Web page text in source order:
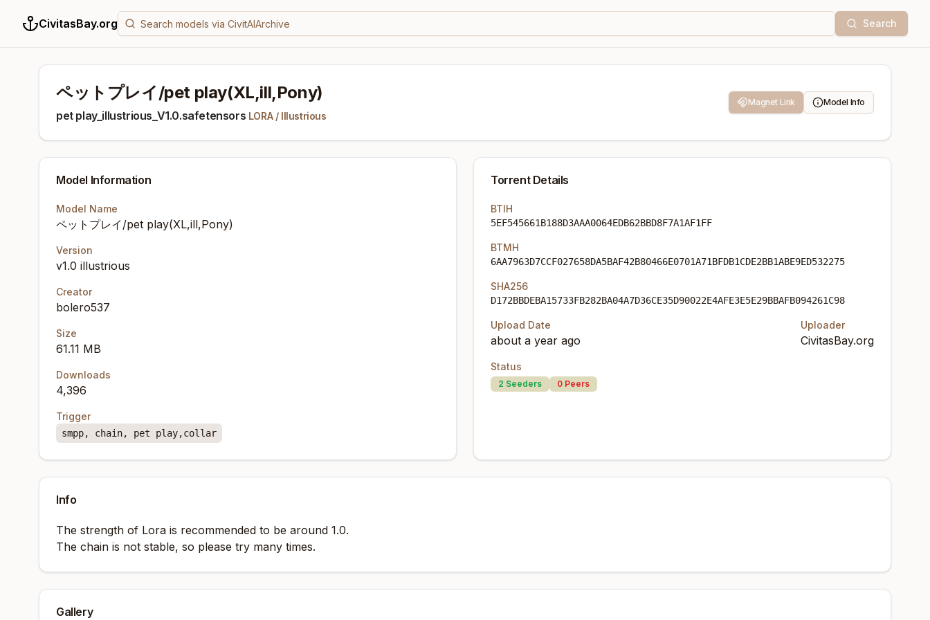
CivitasBay.org Search
ペットプレイ/pet play(XL,ill,Pony)
pet play_illustrious_V1.0.safetensors LORA/ Illustrious
Magnet Link Model Info
Model Information
Model Name
ペットプレイ/pet play(XL,ill,Pony)
Version
v1.0 illustrious
Creator
bolero537
Size
61.11 MB
Downloads
4,396
Trigger
smpp, chain, pet play,collar
Torrent Details
BTIH
5EF545661B188D3AAA0064EDB62BBD8F7A1AF1FF
BTMH
6AA7963D7CCF027658DA5BAF42B80466E0701A71BFDB1CDE2BB1ABE9ED532275
SHA256
D172BBDEBA15733FB282BA04A7D36CE35D90022E4AFE3E5E29BBAFB094261C98
Upload Date
about a year ago
Uploader
CivitasBay.org
Status
2 Seeders 0 Peers
Info
The strength of Lora is recommended to be around 1.0.
The chain is not stable, so please try many times.
Gallery